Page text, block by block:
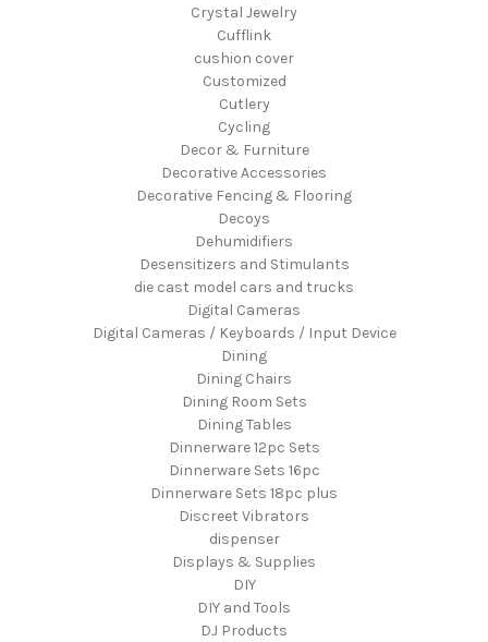
Crystal Jewelry
Cufflink
cushion cover
Customized
Cutlery
Cycling
Decor & Furniture
Decorative Accessories
Decorative Fencing & Flooring
Decoys
Dehumidifiers
Desensitizers and Stimulants
die cast model cars and trucks
Digital Cameras
Digital Cameras / Keyboards / Input Device
Dining
Dining Chairs
Dining Room Sets
Dining Tables
Dinnerware 12pc Sets
Dinnerware Sets 16pc
Dinnerware Sets 18pc plus
Discreet Vibrators
dispenser
Displays & Supplies
DIY
DIY and Tools
DJ Products